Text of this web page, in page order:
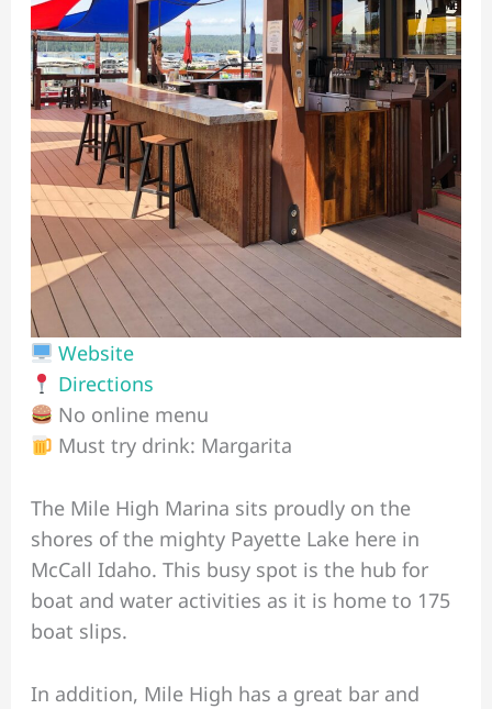
Website
Directions
No online menu
Must try drink: Margarita
The Mile High Marina sits proudly on the
shores of the mighty Payette Lake here in
McCall Idaho. This busy spot is the hub for
boat and water activities as it is home to 175
boat slips.
In addition, Mile High has a great bar and